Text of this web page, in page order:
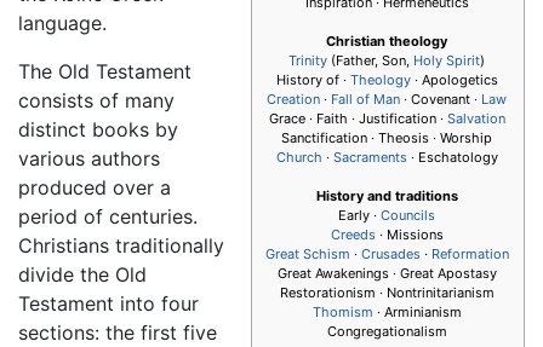
Christian theology
Trinity (Father, Son, Holy Spirit)
History of · Theology· Apologetics
Creation · Fall of Man · Covenant · Law
Grace · Faith · Justification · Salvation
Sanctification · Theosis · Worship
Church · Sacraments· Eschatology
History and traditions
Early · Councils
Creeds· Missions
Great Schism · Crusades· Reformation
Great Awakenings · Great Apostasy
Restorationism · Nontrinitarianism
Thomism · Arminianism
Congregationalism
language.
The Old Testament
consists of many
distinct books by
various authors
produced over a
period of centuries.
Christians traditionally
divide the Old
Testament into four
sections: the first five